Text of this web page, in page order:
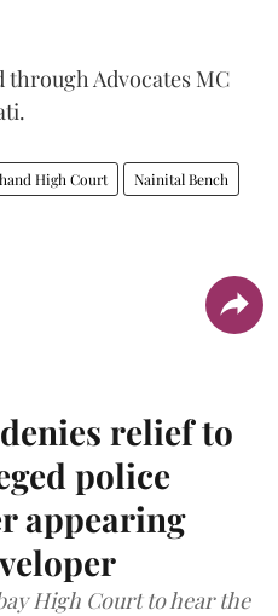
through Advocates MC
High Court Nainital Bench
relief to
police
appearing
High Court to hear the